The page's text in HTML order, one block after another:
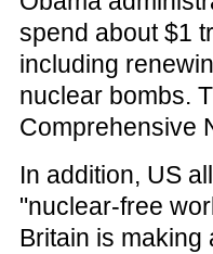
spend about $1
including
nuclear bombs.
Comprehensive
In addition, US
"nuclear-free
Britain is making